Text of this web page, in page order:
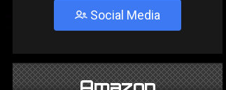
Social Media